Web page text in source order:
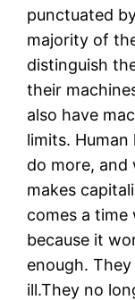
punctuated
majority of
distinguish
their
also have
limits.
do more, and
makes
comes a
because it
enough.
ill.They no